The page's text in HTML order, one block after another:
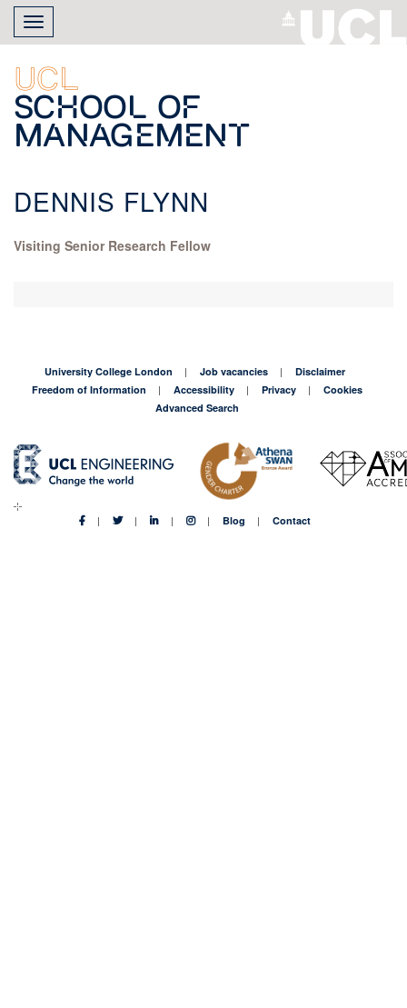
Skip
main
content
Toggle
navigation
UCL
School of
Management
DENNIS FLYNN
Visiting Senior Research Fellow
University College London Job vacancies
Disclaimer
Freedom of Information
Accessibility Privacy
Cookies
Advanced Search
Blog Contact